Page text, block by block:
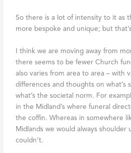
So there is a lot of intensity to it as
more bespoke and unique; but
I think we are moving away from
there seems to be fewer Church
also varies from area to area – with
differences and thoughts on what’s
what’s the societal norm. For
in the Midland’s where funeral
the coffin. Whereas in somewhere
Midlands we would always shoulder
couldn’t.